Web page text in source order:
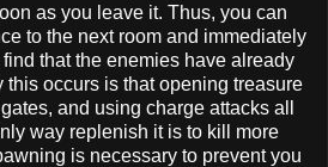
as you leave it. Thus, you can
to the next room and immediately
that the enemies have already
this occurs is that opening treasure
and using charge attacks all
way replenish it is to kill more
is necessary to prevent you